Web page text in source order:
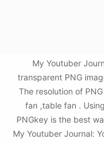
My Youtuber
transparent PNG
The resolution of
fan ,table fan .
PNGkey is the best
My Youtuber Journal: